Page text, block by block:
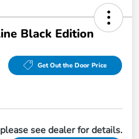
Black Edition
Get Out the Door Price
see dealer for details.